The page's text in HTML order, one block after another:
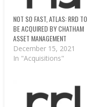
NOT SO FAST, ATLAS: RRD TO
BE ACQUIRED BY CHATHAM
ASSET MANAGEMENT
December 15, 2021
In "Acquisitions"